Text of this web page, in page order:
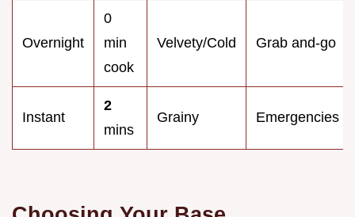
Overnight
0
min
cook
Velvety/Cold Grab and-go
Instant
2
mins
Grainy Emergencies